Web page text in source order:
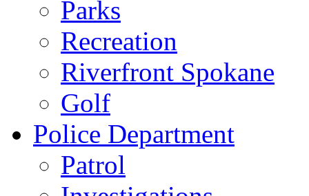
Parks
Recreation
Riverfront Spokane
Golf
Police Department
Patrol